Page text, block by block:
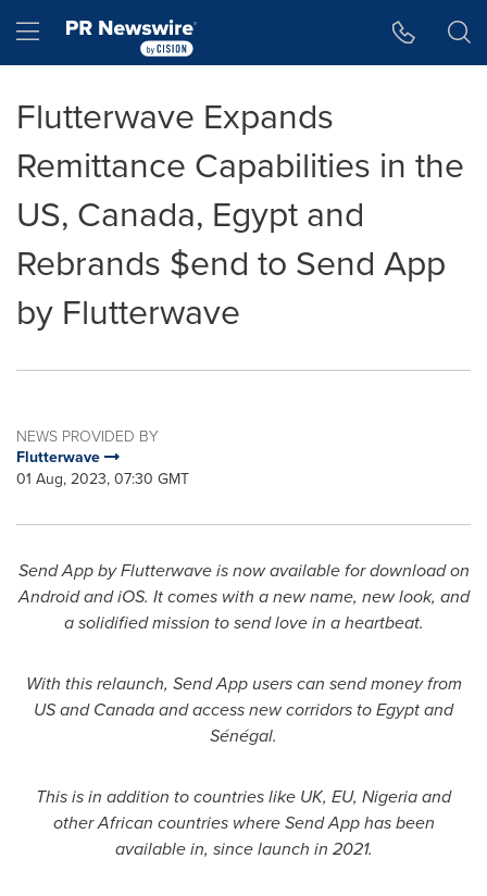
Hamburger menu
Flutterwave Expands
Remittance Capabilities in the
US, Canada, Egypt and
Rebrands $end to Send App
by Flutterwave
NEWS PROVIDED BY
Flutterwave
01 Aug, 2023, 07:30 GMT
Send App by Flutterwave is now available for download on
Android and iOS. It comes with a new name, new look, and
a solidified mission to send love in a heartbeat.
With this relaunch, Send App users can send money from
US andCanadaand access new corridors toEgyptand
Sénégal.
This is in addition to countries like UK, EU, Nigeriaand
other African countries where Send App has been
available in, since launch in 2021.